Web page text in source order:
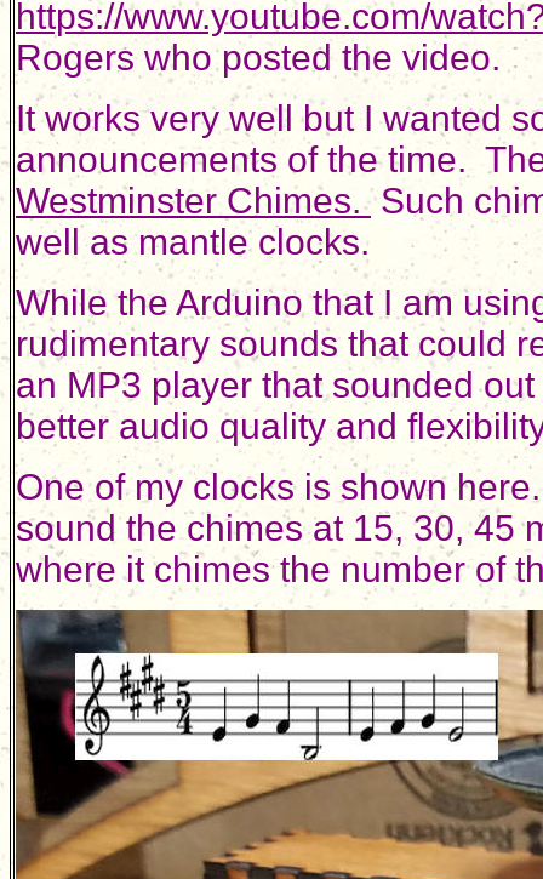
https://www.youtube.com/
Rogers who posted the video.
It works very well but I wanted
announcements of the time.
Westminster Chimes.Such
well as mantle clocks.
While the Arduino that I am
rudimentary sounds that could
an MP3 player that sounded
better audio quality and
One of my clocks is shown
sound the chimes at 15, 30, 45
where it chimes the number of